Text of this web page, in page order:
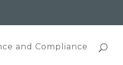
and Compliance